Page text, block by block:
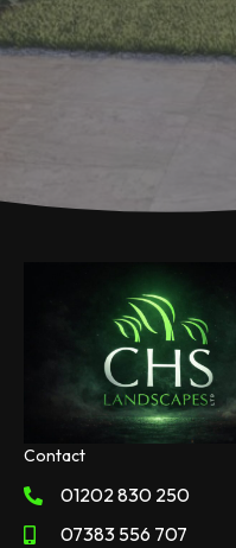
Contact
01202 830 250
07383 556 707